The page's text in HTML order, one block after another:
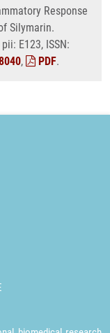
Response
Silymarin.
E123, ISSN:
, PDF.